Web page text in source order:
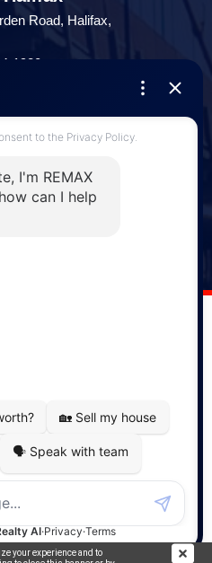
your experience and to
Road, Halifax,
1920
1C9
Windsor,
Inc.
of Use|Disclaimer